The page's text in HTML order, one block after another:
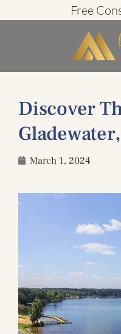
Free
Discover
March 1, 2024